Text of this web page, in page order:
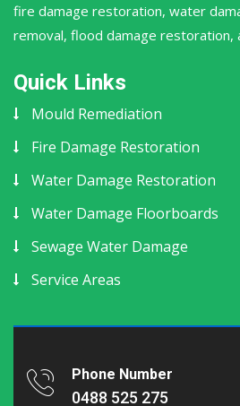
fire damage restoration, water
removal, flood damage restoration,
Quick Links
Mould Remediation
Fire Damage Restoration
Water Damage Restoration
Water Damage Floorboards
Sewage Water Damage
Service Areas
Phone Number
0488 525 275